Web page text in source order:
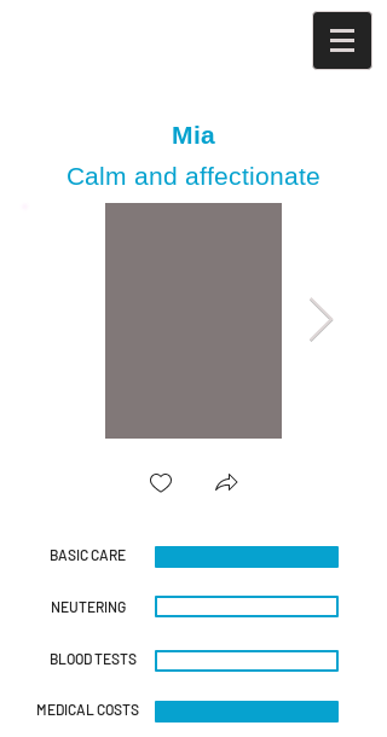
Mia
Calm and affectionate
BASIC CARE
NEUTERING
BLOOD TESTS
MEDICAL COSTS